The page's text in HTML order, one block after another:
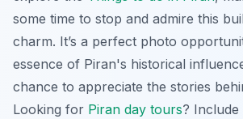
some time to stop and admire this
charm. It’s a perfect photo
essence of Piran's historical
chance to appreciate the stories
Looking for Piran day tours?